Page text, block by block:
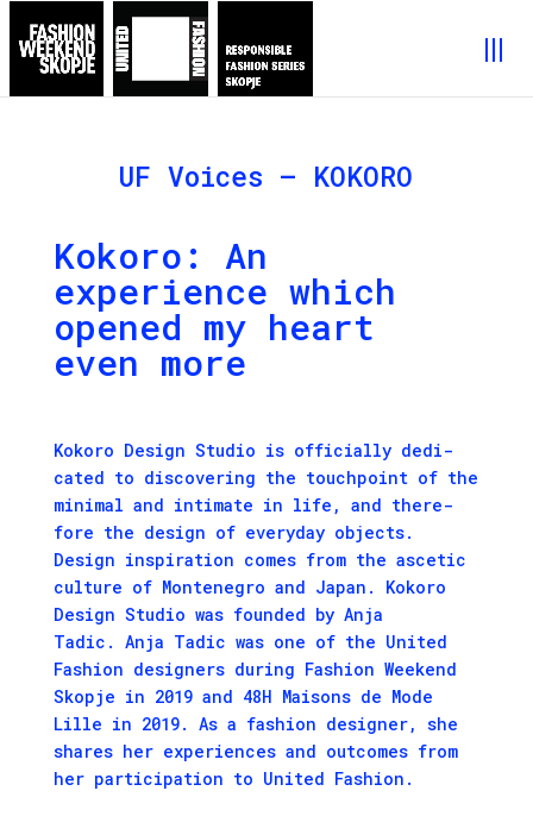
UF Voices – KOKORO
Kokoro: An
experience which
opened my heart
even more
Koko­ro Design Stu­dio is offi­cial­ly ded­i­
cat­ed to dis­cov­er­ing the touch­point of the
min­i­mal and inti­mate in life, and there­
fore the design of every­day objects.
Design inspi­ra­tion comes from the ascetic
cul­ture of Mon­tene­gro and Japan. Kokoro
Design Studio was found­ed by Anja
Tadic. Anja Tadic was one of the Unit­ed
Fash­ion design­ers dur­ing Fashion Weekend
Skopje in 2019and 48H Maisons de Mode
Lille in 2019. As a fash­ion design­er, she
shares her expe­ri­ences and out­comes from
her par­tic­i­pa­tion to Unit­ed Fashion.